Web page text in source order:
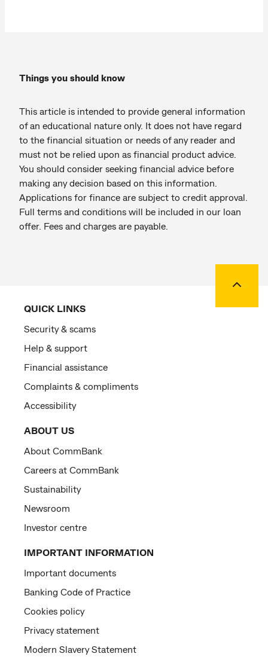
Things you should know
This article is intended to provide general information
of an educational nature only. It does not have regard
to the financial situation or needs of any reader and
must not be relied upon as financial product advice.
You should consider seeking financial advice before
making any decision based on this information.
Applications for finance are subject to credit approval.
Full terms and conditions will be included in our loan
offer. Fees and charges are payable.
QUICK LINKS
Security & scams
Help & support
Financial assistance
Complaints & compliments
Accessibility
ABOUT US
About CommBank
Careers at CommBank
Sustainability
Newsroom
Investor centre
IMPORTANT INFORMATION
Important documents
Banking Code of Practice
Cookies policy
Privacy statement
Modern Slavery Statement